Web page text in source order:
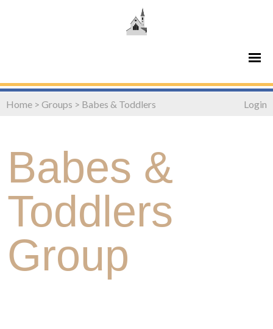
Home > Groups > Babes & Toddlers Login
Babes &
Toddlers
Group